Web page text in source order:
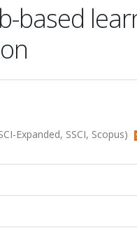
based
Expanded, SSCI, Scopus)